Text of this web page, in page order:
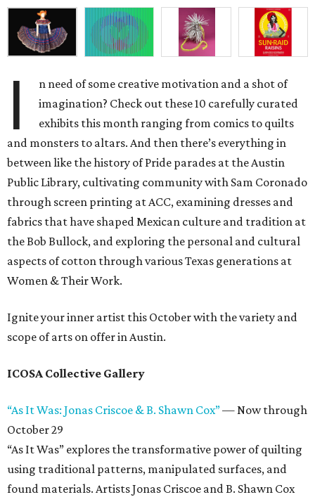
I
n need of some creative motivation and a shot of
imagination? Check out these 10 carefully curated
exhibits this month ranging from comics to quilts
and monsters to altars. And then there’s everything in
between like the history of Pride parades at the Austin
Public Library, cultivating community with Sam Coronado
through screen printing at ACC, examining dresses and
fabrics that have shaped Mexican culture and tradition at
the Bob Bullock, and exploring the personal and cultural
aspects of cotton through various Texas generations at
Women & Their Work.
Ignite your inner artist this October with the variety and
scope of arts on offer in Austin.
ICOSA Collective Gallery
“As It Was: Jonas Criscoe & B. Shawn Cox”— Now through
October 29
“As It Was” explores the transformative power of quilting
using traditional patterns, manipulated surfaces, and
found materials. Artists Jonas Criscoe and B. Shawn Cox